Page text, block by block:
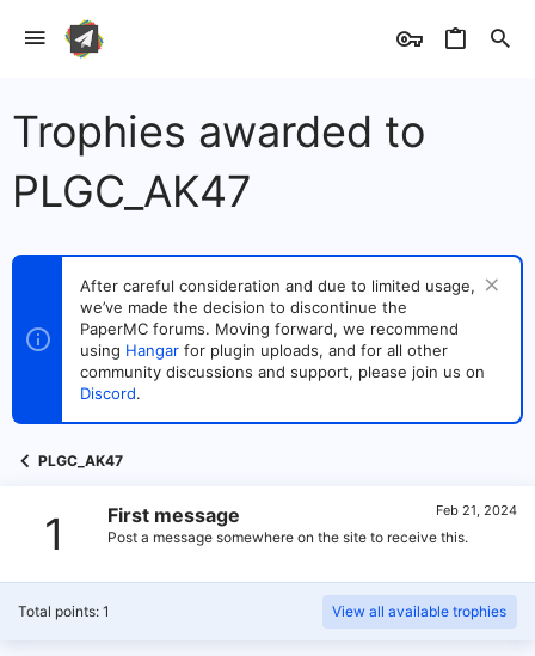
Trophies awarded to
PLGC_AK47
After careful consideration and due to limited usage,
we’ve made the decision to discontinue the
PaperMC forums. Moving forward, we recommend
using Hangar for plugin uploads, and for all other
community discussions and support, please join us on
Discord.
PLGC_AK47
1 Feb 21, 2024
First message
Post a message somewhere on the site to receive this.
Total points: 1 View all available trophies